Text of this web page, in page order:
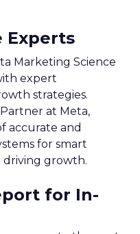
Experts
Marketing Science
expert
strategies.
at Meta,
accurate and
for smart
driving growth.
for In-